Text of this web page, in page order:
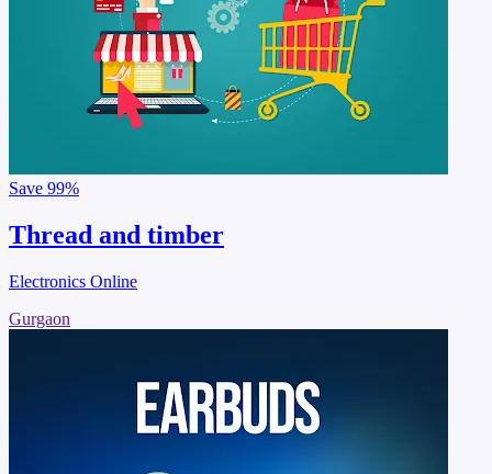
Save 99%
Thread and timber
Electronics Online
Gurgaon